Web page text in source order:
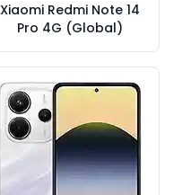
Xiaomi Redmi Note 14
Pro 4G (Global)